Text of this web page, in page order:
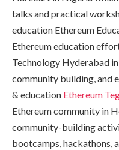
talks and practical
education Ethereum
Ethereum education
Technology Hyderabad
community building, and
& education Ethereum
Ethereum community in
community-building
bootcamps, hackathons,